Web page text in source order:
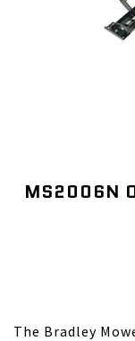
MS2006N
The Bradley